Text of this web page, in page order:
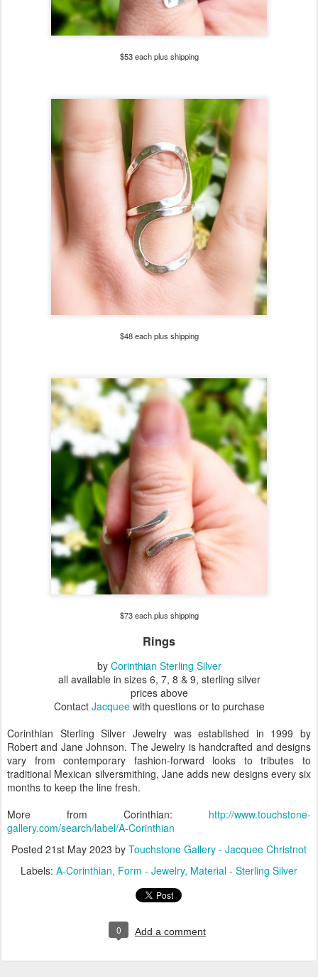
$53 each plus shipping
$48 each plus shipping
$73 each plus shipping
Rings
by Corinthian Sterling Silver
all available in sizes 6, 7, 8 & 9, sterling silver
prices above
Contact Jacqueewith questions or to purchase
Corinthian Sterling Silver Jewelry was established in 1999 by
Robert and Jane Johnson. The Jewelry is handcrafted and designs
vary from contemporary fashion-forward looks to tributes to
traditional Mexican silversmithing, Jane adds new designs every six
months to keep the line fresh.
More from Corinthian: http://www.touchstone-
gallery.com/search/label/A-Corinthian
Posted 21st May 2023 by Touchstone Gallery - Jacquee Christnot
Labels: A-Corinthian Form - Jewelry Material - Sterling Silver
0 Add a comment